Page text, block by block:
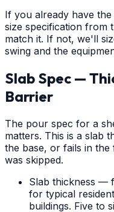
If you already have
size specification from
match it. If not, we'll
swing and the
Slab Spec —
Barrier
The pour spec for a
matters. This is a slab
the base, or fails in the
was skipped.
Slab thickness —
for typical
buildings. Five to